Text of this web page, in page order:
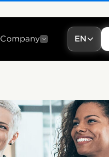
Company EN